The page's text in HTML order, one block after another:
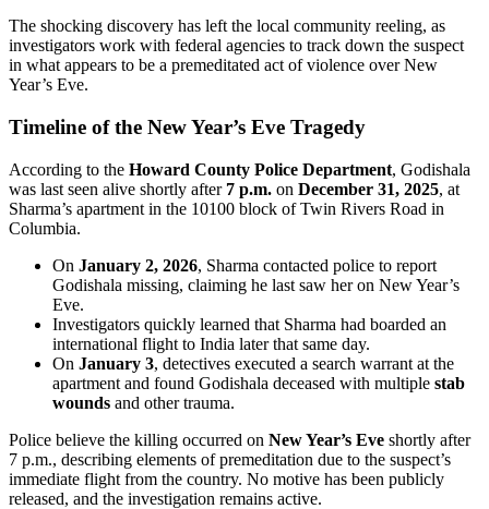
The shocking discovery has left the local community reeling, as
investigators work with federal agencies to track down the suspect
in what appears to be a premeditated act of violence over New
Year’s Eve.
Timeline of the New Year’s Eve Tragedy
According to the Howard County Police Department, Godishala
was last seen alive shortly after 7 p.m. on December 31, 2025, at
Sharma’s apartment in the 10100 block of Twin Rivers Road in
Columbia.
On January 2, 2026, Sharma contacted police to report
Godishala missing, claiming he last saw her on New Year’s
Eve.
Investigators quickly learned that Sharma had boarded an
international flight to India later that same day.
On January 3, detectives executed a search warrant at the
apartment and found Godishala deceased with multiple stab
wounds and other trauma.
Police believe the killing occurred on New Year’s Eve shortly after
7 p.m., describing elements of premeditation due to the suspect’s
immediate flight from the country. No motive has been publicly
released, and the investigation remains active.